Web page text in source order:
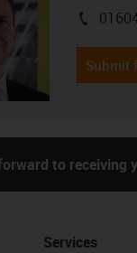
igus-
Submit
to receiving
Services